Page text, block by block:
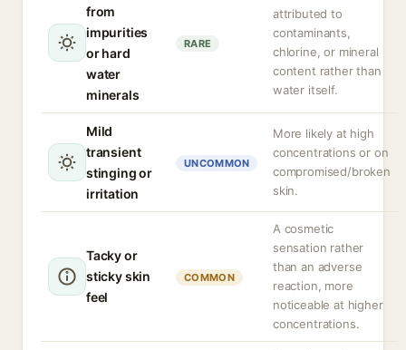
from
impurities
or hard
water
minerals
RARE
attributed to
contaminants,
chlorine, or mineral
content rather than
water itself.
Mild
transient
stinging or
irritation
UNCOMMON
More likely at high
concentrations or on
compromised/broken
skin.
Tacky or
sticky skin
feel
COMMON
A cosmetic
sensation rather
than an adverse
reaction, more
noticeable at higher
concentrations.